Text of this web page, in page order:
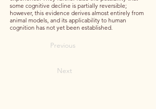
some cognitive decline is partially reversible;
however, this evidence derives almost entirely from
animal models, and its applicability to human
cognition has not yet been established.
Previous
Next